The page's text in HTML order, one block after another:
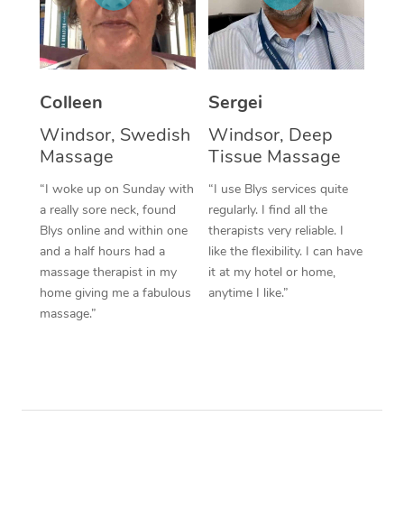
Colleen
Windsor, Swedish
Massage
“I woke up on Sunday with
a really sore neck, found
Blys online and within one
and a half hours had a
massage therapist in my
home giving me a fabulous
massage.”
Sergei
Windsor, Deep
Tissue Massage
“I use Blys services quite
regularly. I find all the
therapists very reliable. I
like the flexibility. I can have
it at my hotel or home,
anytime I like.”